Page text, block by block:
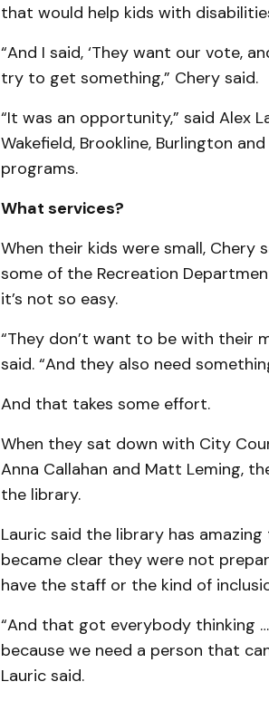
that would help kids with
“And I said, ‘They want our vote,
try to get something,” Chery said.
“It was an opportunity,” said Alex
Wakefield, Brookline, Burlington
programs.
What services?
When their kids were small,
some of the Recreation
it’s not so easy.
“They don’t want to be with their
said. “And they also need
And that takes some effort.
When they sat down with City
Anna Callahan and Matt Leming,
the library.
Lauric said the library has
became clear they were not
have the staff or the kind of
“And that got everybody thinking
because we need a person that
Lauric said.